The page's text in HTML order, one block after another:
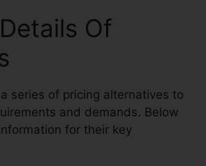
Of
series of pricing alternatives to
and demands. Below
for their key